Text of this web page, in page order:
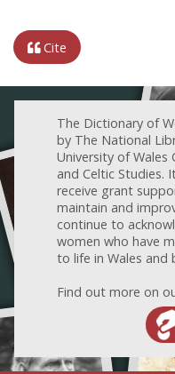
Cite
The Dictionary of
by The National
University of Wales
and Celtic Studies.
receive grant
maintain and
continue to
women who have
to life in Wales and
Find out more on